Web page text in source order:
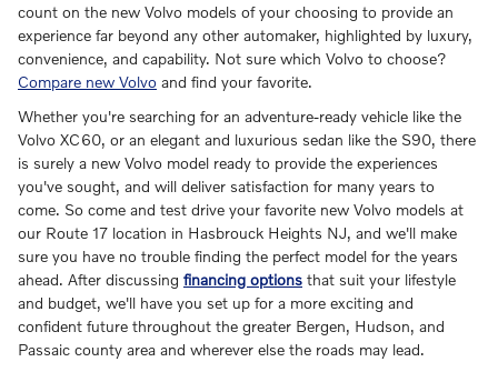
count on the new Volvo models of your choosing to provide an
experience far beyond any other automaker, highlighted by luxury,
convenience, and capability. Not sure which Volvo to choose?
Compare new Volvo and find your favorite.
Whether you're searching for an adventure-ready vehicle like the
Volvo XC60, or an elegant and luxurious sedan like the S90, there
is surely a new Volvo model ready to provide the experiences
you've sought, and will deliver satisfaction for many years to
come. So come and test drive your favorite new Volvo models at
our Route 17 location in Hasbrouck Heights NJ, and we'll make
sure you have no trouble finding the perfect model for the years
ahead. After discussing financing options that suit your lifestyle
and budget, we'll have you set up for a more exciting and
confident future throughout the greater Bergen, Hudson, and
Passaic county area and wherever else the roads may lead.